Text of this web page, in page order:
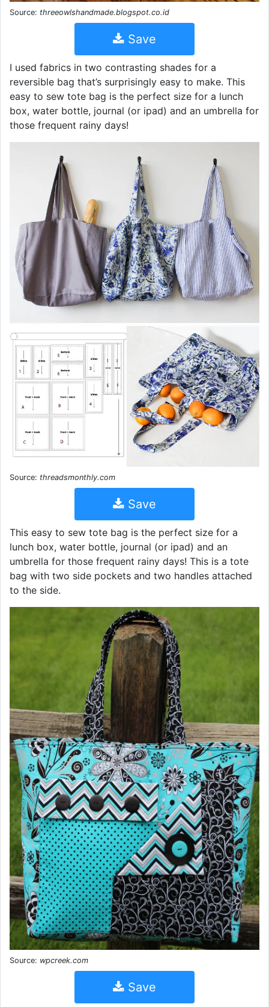
Source: threeowlshandmade.blogspot.co.id
Save
I used fabrics in two contrasting shades for a
reversible bag that’s surprisingly easy to make. This
easy to sew tote bag is the perfect size for a lunch
box, water bottle, journal (or ipad) and an umbrella for
those frequent rainy days!
Source: threadsmonthly.com
Save
This easy to sew tote bag is the perfect size for a
lunch box, water bottle, journal (or ipad) and an
umbrella for those frequent rainy days! This is a tote
bag with two side pockets and two handles attached
to the side.
Source: wpcreek.com
Save